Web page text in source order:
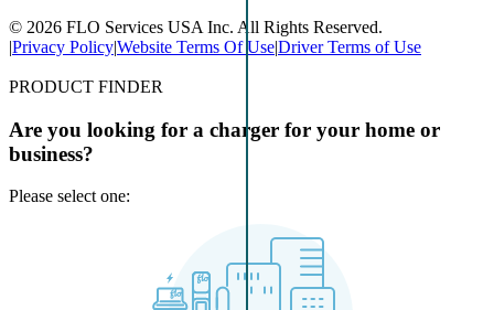
© 2026 FLO Services USA Inc. All Rights Reserved.
|Privacy Policy|Website Terms Of Use|Driver Terms of Use
PRODUCT FINDER
Are you looking for a charger for your home or
business?
Please select one: